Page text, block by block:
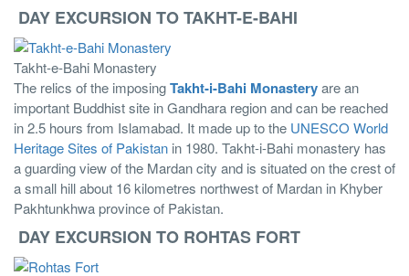
DAY EXCURSION TO TAKHT-E-BAHI
Takht-e-Bahi Monastery
The relics of the imposingTakht-i-Bahi Monasteryare an
important Buddhist site in Gandhara region and can be reached
in 2.5 hours from Islamabad. It made up to the UNESCO World
Heritage Sites of Pakistan in 1980. Takht-i-Bahi monastery has
a guarding view of the Mardan city and is situated on the crest of
a small hill about 16 kilometres northwest of Mardan in Khyber
Pakhtunkhwa province of Pakistan.
DAY EXCURSION TO ROHTAS FORT